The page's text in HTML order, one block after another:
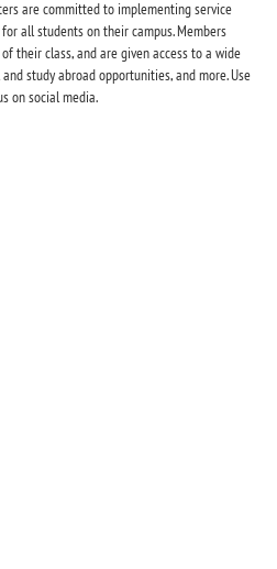
are committed to implementing service
all students on their campus. Members
their class, and are given access to a wide
study abroad opportunities, and more. Use
on social media.